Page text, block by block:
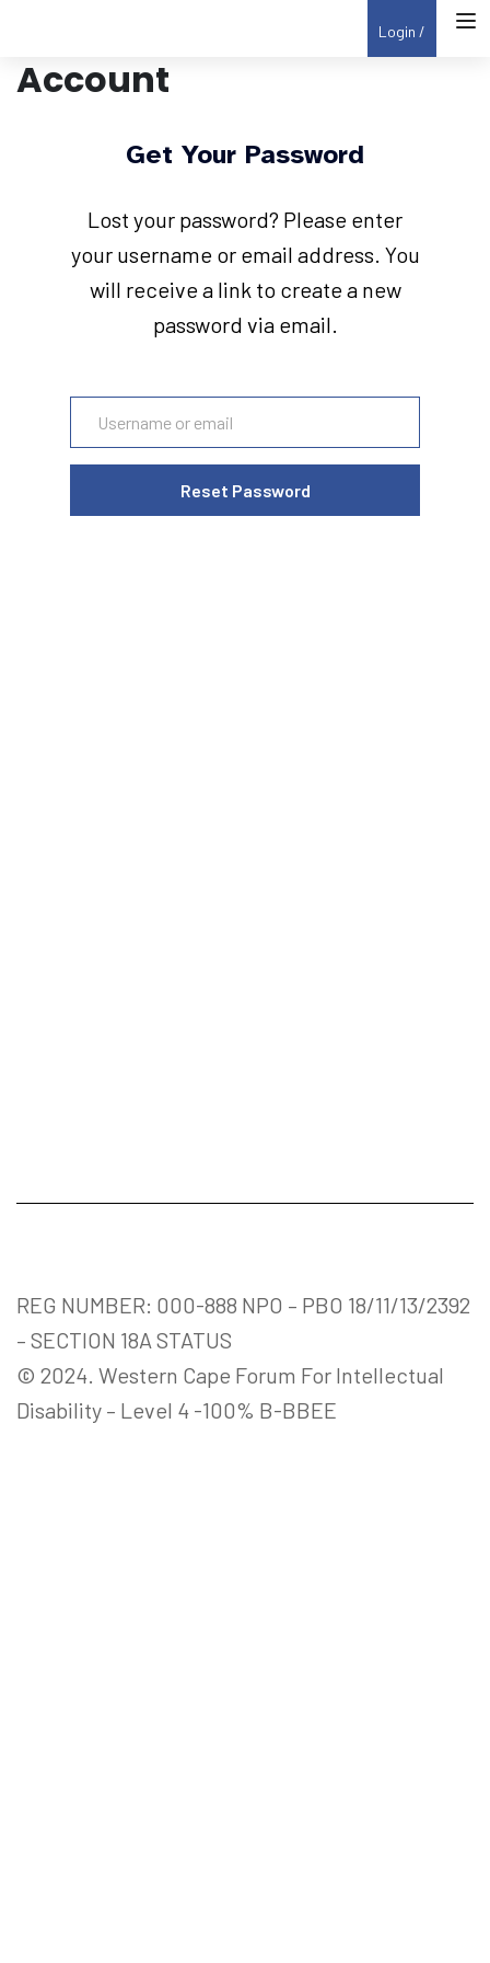
Login
Account
Get Your Password
Lost your password? Please enter
your username or email address. You
will receive a link to create a new
password via email.
REG NUMBER: 000-888 NPO – PBO 18/11/13/2392
– SECTION 18A STATUS
© 2024. Western Cape Forum For Intellectual
Disability – Level 4 -100% B-BBEE